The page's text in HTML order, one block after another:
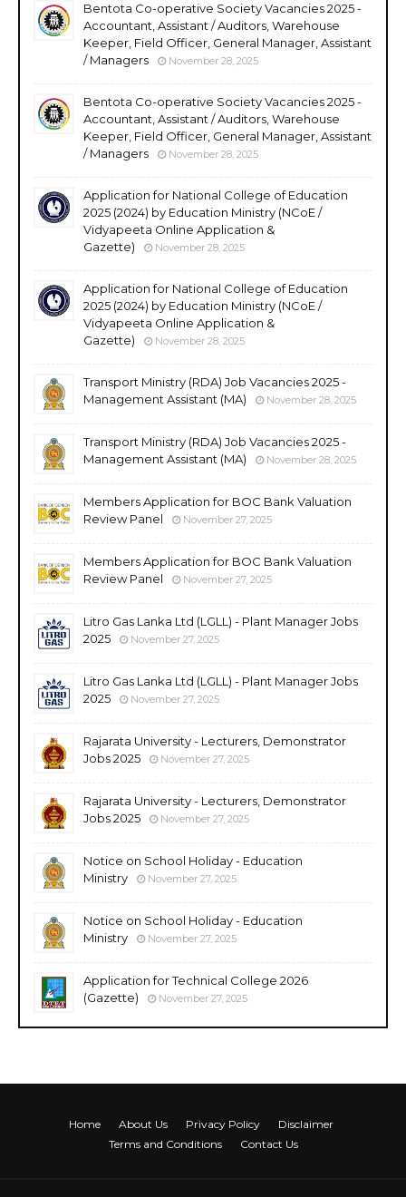
Bentota Co-operative Society Vacancies 2025 -
Accountant, Assistant / Auditors, Warehouse
Keeper, Field Officer, General Manager, Assistant
/ Managers
November 28, 2025
Bentota Co-operative Society Vacancies 2025 -
Accountant, Assistant / Auditors, Warehouse
Keeper, Field Officer, General Manager, Assistant
/ Managers
November 28, 2025
Application for National College of Education
2025 (2024) by Education Ministry (NCoE /
Vidyapeeta Online Application &
Gazette)
November 28, 2025
Application for National College of Education
2025 (2024) by Education Ministry (NCoE /
Vidyapeeta Online Application &
Gazette)
November 28, 2025
Transport Ministry (RDA) Job Vacancies 2025 -
Management Assistant (MA)
November 28, 2025
Transport Ministry (RDA) Job Vacancies 2025 -
Management Assistant (MA)
November 28, 2025
Members Application for BOC Bank Valuation
Review Panel
November 27, 2025
Members Application for BOC Bank Valuation
Review Panel
November 27, 2025
Litro Gas Lanka Ltd (LGLL) - Plant Manager Jobs
2025
November 27, 2025
Litro Gas Lanka Ltd (LGLL) - Plant Manager Jobs
2025
November 27, 2025
Rajarata University - Lecturers, Demonstrator
Jobs 2025
November 27, 2025
Rajarata University - Lecturers, Demonstrator
Jobs 2025
November 27, 2025
Notice on School Holiday - Education
Ministry
November 27, 2025
Notice on School Holiday - Education
Ministry
November 27, 2025
Application for Technical College 2026
(Gazette)
November 27, 2025
Home About Us Privacy Policy
Disclaimer
Terms and Conditions
Contact Us